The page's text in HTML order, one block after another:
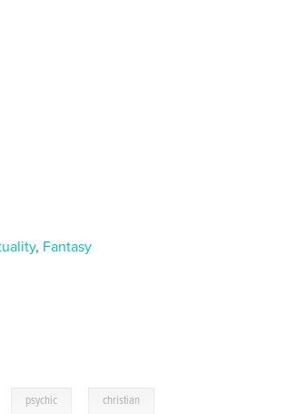
, Fantasy
psychic christian